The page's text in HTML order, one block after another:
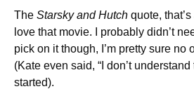
The Starsky and Hutch quote, that’s
love that movie. I probably didn’t
pick on it though, I’m pretty sure no
(Kate even said, “I don’t
started).